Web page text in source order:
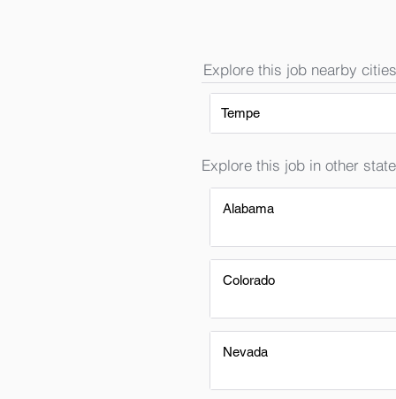
Explore this job nearby
Tempe
Explore this job in other
Alabama
Colorado
Nevada